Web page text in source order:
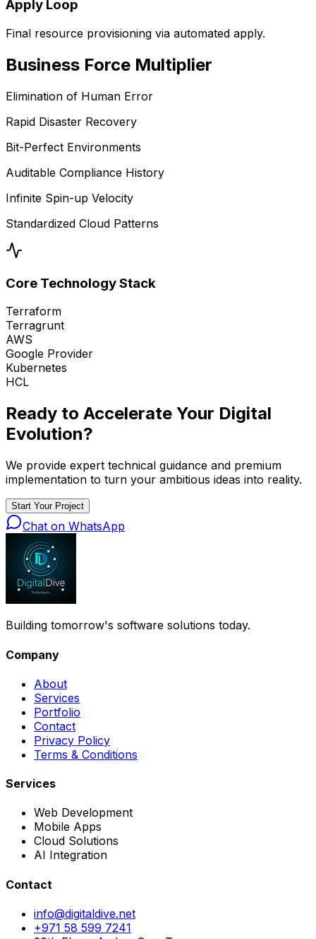
Apply Loop
Final resource provisioning via automated apply.
Business Force Multiplier
Elimination of Human Error
Rapid Disaster Recovery
Bit-Perfect Environments
Auditable Compliance History
Infinite Spin-up Velocity
Standardized Cloud Patterns
Core Technology Stack
Terraform
Terragrunt
AWS
Google Provider
Kubernetes
HCL
Ready to Accelerate Your Digital
Evolution?
We provide expert technical guidance and premium
implementation to turn your ambitious ideas into reality.
Start Your Project
Chat on WhatsApp
Building tomorrow's software solutions today.
Company
About
Services
Portfolio
Contact
Privacy Policy
Terms & Conditions
Services
Web Development
Mobile Apps
Cloud Solutions
AI Integration
Contact
info@digitaldive.net
+971 58 599 7241